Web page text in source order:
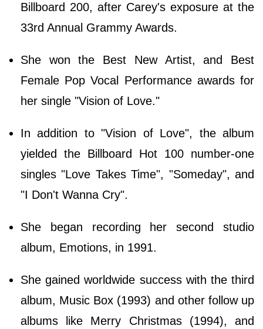
Billboard 200, after Carey's exposure at the
33rd Annual Grammy Awards.
She won the Best New Artist, and Best
Female Pop Vocal Performance awards for
her single "Vision of Love."
In addition to "Vision of Love", the album
yielded the Billboard Hot 100 number-one
singles "Love Takes Time", "Someday", and
"I Don't Wanna Cry".
She began recording her second studio
album, Emotions, in 1991.
She gained worldwide success with the third
album, Music Box (1993) and other follow up
albums like Merry Christmas (1994), and